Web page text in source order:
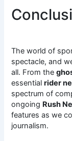
The world of
spectacle, and
all. From the
essentialrider
spectrum of
ongoing Rush
features as we
journalism.